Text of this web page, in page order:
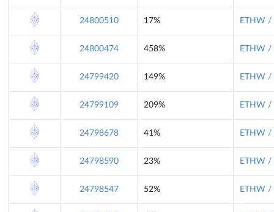
24800510 17% ETHW /
24800474 458% ETHW /
24799420 149% ETHW /
24799109 209% ETHW /
24798678 41% ETHW /
24798590 23% ETHW /
24798547 52% ETHW /